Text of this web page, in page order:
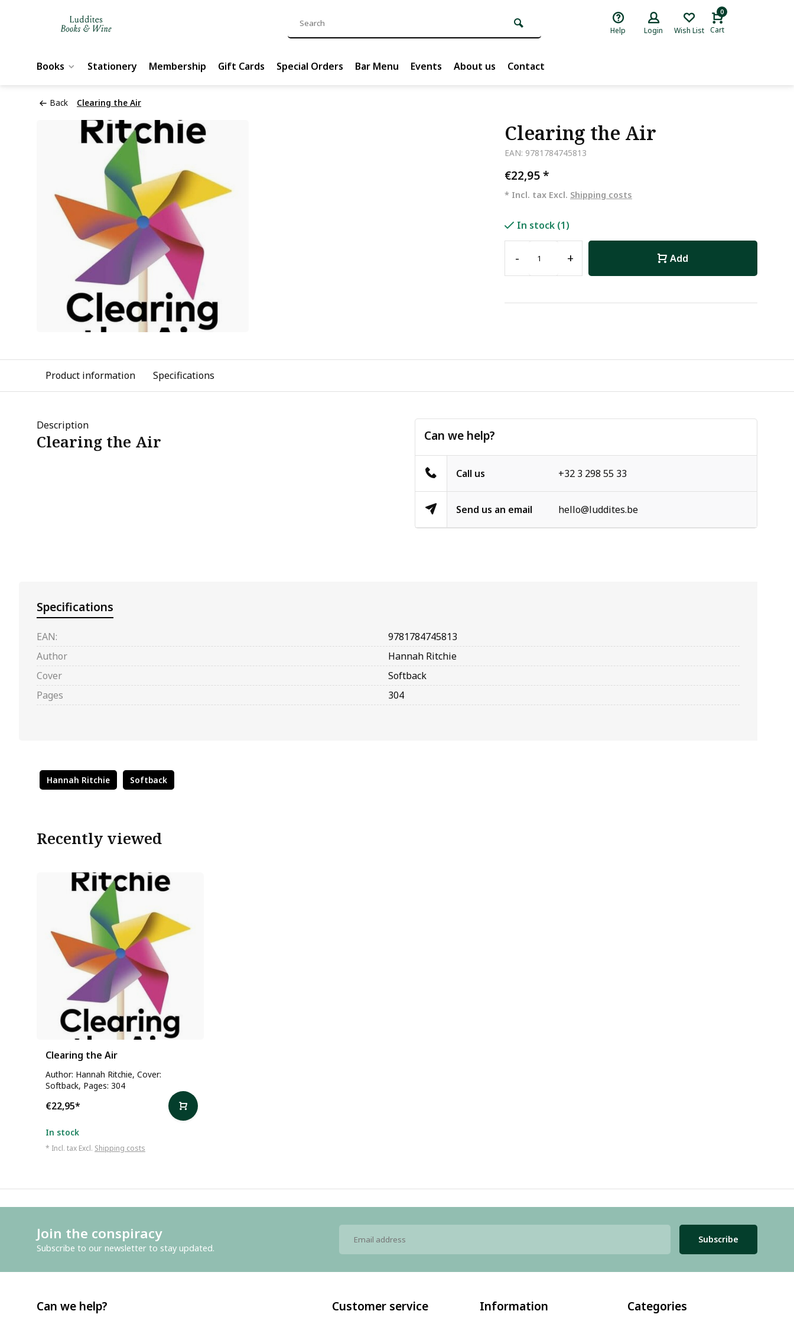
Help Login Wish List
0
Cart
Books Stationery Membership Gift Cards Special Orders Bar Menu Events About us Contact
Back Clearing the Air
Clearing the Air
EAN: 9781784745813
€22,95*
* Incl. tax Excl. Shipping costs
In stock (1)
- + Add
Product information Specifications
Description
Clearing the Air Can we help?
Call us +32 3 298 55 33
Send us an email hello@luddites.be
Specifications
EAN:
9781784745813
Author
Hannah Ritchie
Cover
Softback
Pages
304
Hannah Ritchie Softback
Recently viewed
Clearing the Air
Author: Hannah Ritchie, Cover:
Softback, Pages: 304
€22,95*
In stock
* Incl. tax Excl. Shipping costs
Join the conspiracy
Subscribe to our newsletter to stay updated.
Subscribe
Can we help? Customer service Information Categories